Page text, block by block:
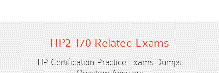
HP2-I70 Related Exams
HP Certification Practice Exams Dumps